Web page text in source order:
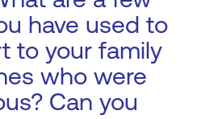
have used to
to your family
who were
Can you